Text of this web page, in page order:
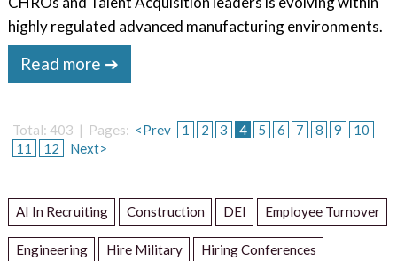
highly regulated advanced manufacturing environments.
Read more ➔
Total: 403 | Pages: <Prev 1 2 3 4 5 6 7 8 9
10
11
12 Next>
AI In Recruiting Construction DEI Employee Turnover
Engineering Hire Military Hiring Conferences